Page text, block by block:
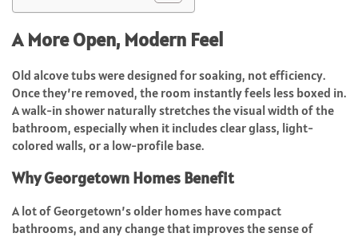
A More Open, Modern Feel
Old alcove tubs were designed for soaking, not efficiency.
Once they’re removed, the room instantly feels less boxed in.
A walk-in shower naturally stretches the visual width of the
bathroom, especially when it includes clear glass, light-
colored walls, or a low-profile base.
Why Georgetown Homes Benefit
A lot of Georgetown’s older homes have compact
bathrooms, and any change that improves the sense of